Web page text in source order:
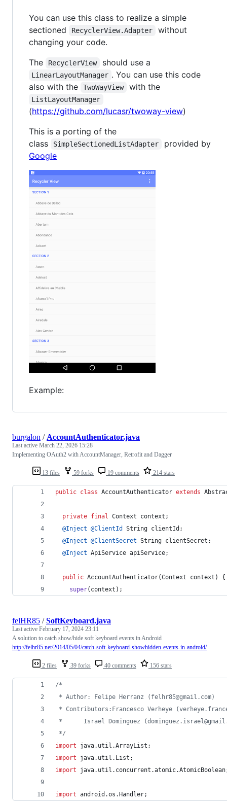
You can use this class to realize a simple
sectioned
RecyclerView.Adapter
without
changing your code.
The
RecyclerView should use a
LinearLayoutManager . You can use this code
also with the
TwoWayView with the
ListLayoutManager
(https://github.com/lucasr/twoway-view)
This is a porting of the
class
SimpleSectionedListAdapter
provided by
Google
Example:
13 files 59 forks 19 comments 214 stars
burgalon / AccountAuthenticator.java
Last active March 22, 2026 15:28
Implementing OAuth2 with AccountManager, Retrofit and Dagger
public class AccountAuthenticator extends
private final Context context ;
@Inject @ClientId String clientId ;
@Inject @ClientSecret String clientSecret ;
@Inject ApiService apiService;
public AccountAuthenticator(Context context ) {
super( context );
2 files 39 forks 40 comments 156 stars
felHR85 /SoftKeyboard.java
Last active February 17, 2024 23:11
A solution to catch show/hide soft keyboard events in Android
http://felhr85.net/2014/05/04/catch-soft-keyboard-showhidden-events-in-android/
/*
* Author: Felipe Herranz (felhr85@gmail.com)
* Contributors:Francesco Verheye
* 		Israel Dominguez
*/
import
java. util .ArrayList ;
import
java. util . List ;
import
java. util . concurrent .atomic.AtomicBoolean
import android .os .Handler;